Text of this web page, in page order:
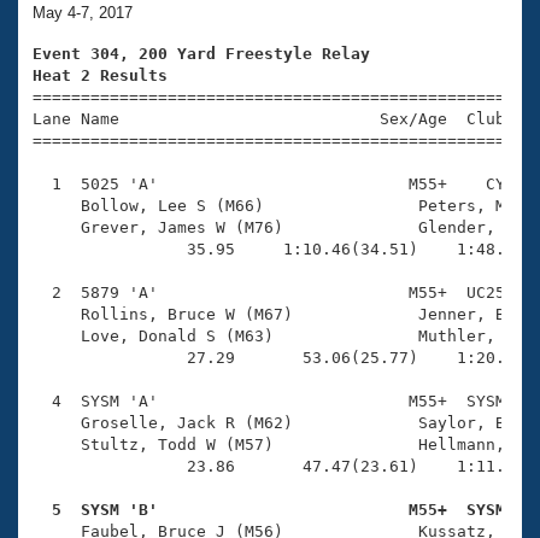
Training Plans
Swimming Guides
Video Stroke Analysis
Club Finder
Workout Tracking
SWIMMER Magazine
2026 Summer Nationals
National Championships
Results And Rankings
Records
Eligibility Policy
About Us
What Is Masters Swimming?
USMS Community
Logo Merchandise
Membership Benefits
Open Water Central
Club Central
Coach Central
Volunteer Central
Join
May 4-7, 2017
Event 304, 200 Yard Freestyle Relay
Heat 2 Results
Lane Name                           Sex/Age
1  5025 'A'                          M55+    CY
Bollow, Lee S (M66)
Grever, James W (M76)
35.95     1:10.46(34.51)
2  5879 'A'                          M55+  UC25
Rollins, Bruce W (M67)
Love, Donald S (M63)
27.29       53.06(25.77)
4  SYSM 'A'                          M55+  SYSM
Groselle, Jack R (M62)
Stultz, Todd W (M57)
23.86       47.47(23.61)
5  SYSM 'B'                          M55+  SYSM
Faubel, Bruce J (M56)